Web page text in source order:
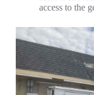
access to the